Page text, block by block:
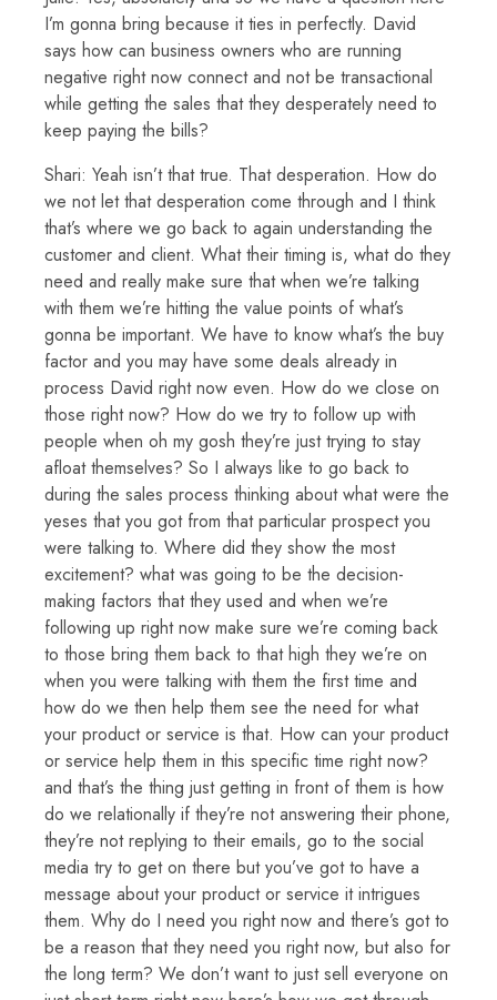
I’m gonna bring because it ties in perfectly. David
says how can business owners who are running
negative right now connect and not be transactional
while getting the sales that they desperately need to
keep paying the bills?
Shari: Yeah isn’t that true. That desperation. How do
we not let that desperation come through and I think
that’s where we go back to again understanding the
customer and client. What their timing is, what do they
need and really make sure that when we’re talking
with them we’re hitting the value points of what’s
gonna be important. We have to know what’s the buy
factor and you may have some deals already in
process David right now even. How do we close on
those right now? How do we try to follow up with
people when oh my gosh they’re just trying to stay
afloat themselves? So I always like to go back to
during the sales process thinking about what were the
yeses that you got from that particular prospect you
were talking to. Where did they show the most
excitement? what was going to be the decision-
making factors that they used and when we’re
following up right now make sure we’re coming back
to those bring them back to that high they we’re on
when you were talking with them the first time and
how do we then help them see the need for what
your product or service is that. How can your product
or service help them in this specific time right now?
and that’s the thing just getting in front of them is how
do we relationally if they’re not answering their phone,
they’re not replying to their emails, go to the social
media try to get on there but you’ve got to have a
message about your product or service it intrigues
them. Why do I need you right now and there’s got to
be a reason that they need you right now, but also for
the long term? We don’t want to just sell everyone on